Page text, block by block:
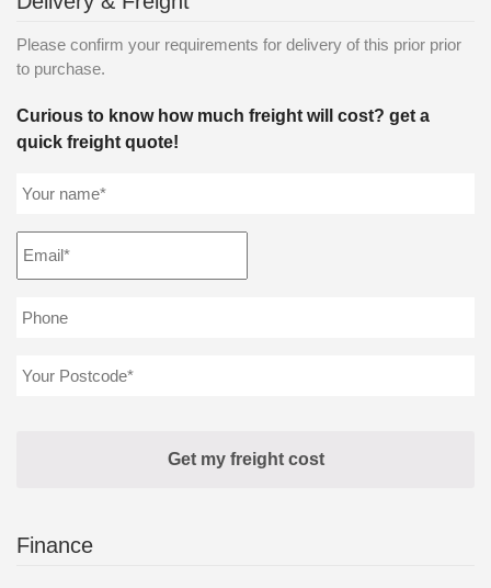
Please confirm your requirements for delivery of this prior prior
to purchase.
Curious to know how much freight will cost? get a
quick freight quote!
Finance